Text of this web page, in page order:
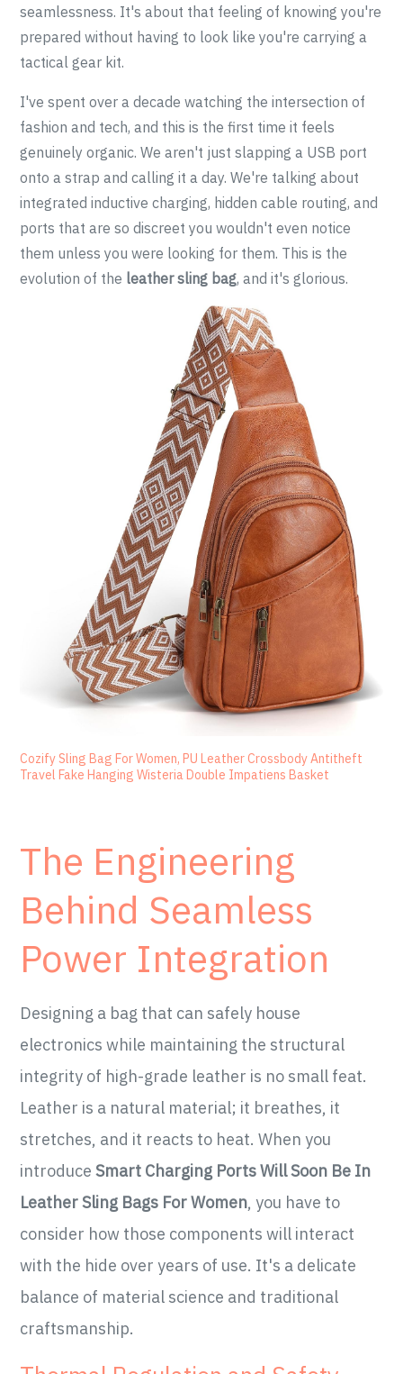
seamlessness. It's about that feeling of knowing you're
prepared without having to look like you're carrying a
tactical gear kit.
I've spent over a decade watching the intersection of
fashion and tech, and this is the first time it feels
genuinely organic. We aren't just slapping a USB port
onto a strap and calling it a day. We're talking about
integrated inductive charging, hidden cable routing, and
ports that are so discreet you wouldn't even notice
them unless you were looking for them. This is the
evolution of the leather sling bag, and it's glorious.
Cozify Sling Bag For Women, PU Leather Crossbody Antitheft
Travel Fake Hanging Wisteria Double Impatiens Basket
The Engineering
Behind Seamless
Power Integration
Designing a bag that can safely house
electronics while maintaining the structural
integrity of high-grade leather is no small feat.
Leather is a natural material; it breathes, it
stretches, and it reacts to heat. When you
introduceSmart Charging Ports Will Soon Be In
Leather Sling Bags For Women, you have to
consider how those components will interact
with the hide over years of use. It's a delicate
balance of material science and traditional
craftsmanship.